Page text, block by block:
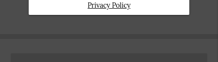
Privacy Policy